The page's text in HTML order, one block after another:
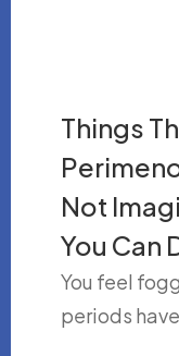
Things
Not
You Can
You feel
periods